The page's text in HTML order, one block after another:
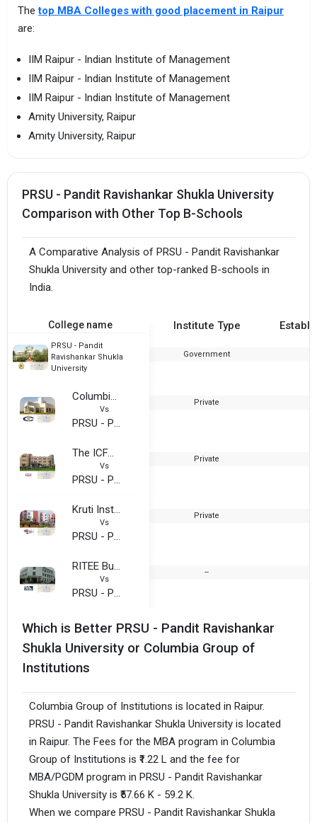
Thetop MBA Colleges with good placement in Raipur
are:
IIM Raipur - Indian Institute of Management
IIM Raipur - Indian Institute of Management
IIM Raipur - Indian Institute of Management
Amity University, Raipur
Amity University, Raipur
PRSU - Pandit Ravishankar Shukla University
Comparison with Other Top B-Schools
A Comparative Analysis of PRSU - Pandit Ravishankar
Shukla University and other top-ranked B-schools in
India.
College name Institute Type
PRSU - Pandit
Ravishankar Shukla
University
Government
Columbia Group of Institutions
Vs
PRSU - Pandit Ravishankar Shukla University
Private
The ICFAI University, Raipur
Vs
PRSU - Pandit Ravishankar Shukla University
Private
Kruti Institute of Technology and Engineering (KITE Chattisgarh
Vs
PRSU - Pandit Ravishankar Shukla University
Private
RITEE Business School (RIBS Chhattisgarh)
Vs
PRSU - Pandit Ravishankar Shukla University
--
Which is Better PRSU - Pandit Ravishankar
Shukla University or Columbia Group of
Institutions
Columbia Group of Institutions is located in Raipur.
PRSU - Pandit Ravishankar Shukla University is located
in Raipur. The Fees for the MBA program in Columbia
Group of Institutions is ₹1.22 L and the fee for
MBA/PGDM program in PRSU - Pandit Ravishankar
Shukla University is ₹57.66 K - 59.2 K.
When we compare PRSU - Pandit Ravishankar Shukla